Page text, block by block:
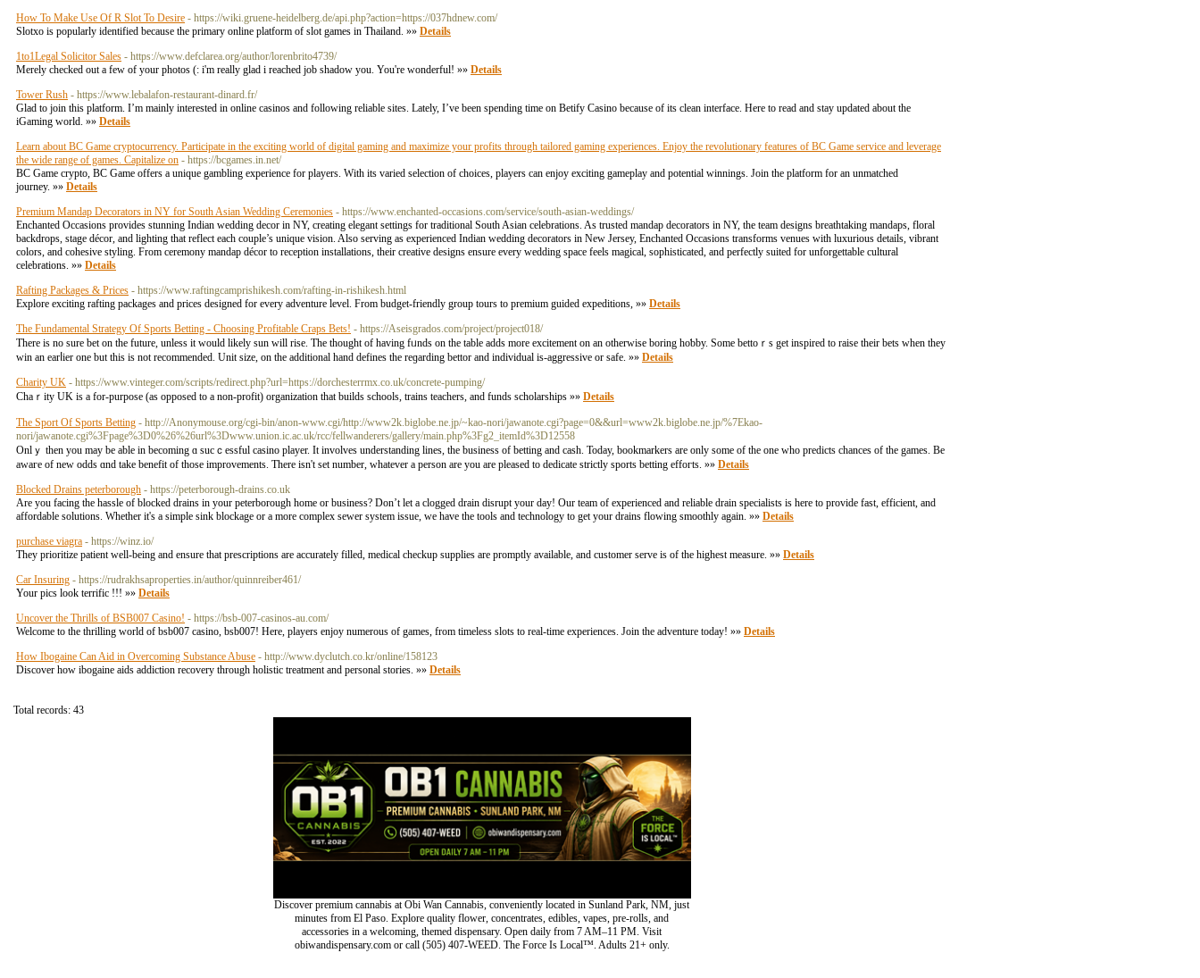
How To Make Use Of R Slot To Desire - https://wiki.gruene-heidelberg.de/api.php?action=https://037hdnew.com/
Slotxo is popularly identified because the primary online platform of slot games in Thailand. »» Details
1to1Legal Solicitor Sales - https://www.defclarea.org/author/lorenbrito4739/
Merely checked out a few of your photos (: i'm really glad i reached job shadow you. You're wonderful! »» Details
Tower Rush - https://www.lebalafon-restaurant-dinard.fr/
Glad to join this platform. I’m mainly interested in online casinos and following reliable sites. Lately, I’ve been spending time on Betify Casino because of its clean interface. Here to read and stay updated about the
iGaming world. »» Details
Learn about BC Game cryptocurrency. Participate in the exciting world of digital gaming and maximize your profits through tailored gaming experiences. Enjoy the revolutionary features of BC Game service and leverage
the wide range of games. Capitalize on - https://bcgames.in.net/
BC Game crypto, BC Game offers a unique gambling experience for players. With its varied selection of choices, players can enjoy exciting gameplay and potential winnings. Join the platform for an unmatched
journey. »» Details
Premium Mandap Decorators in NY for South Asian Wedding Ceremonies - https://www.enchanted-occasions.com/service/south-asian-weddings/
Enchanted Occasions provides stunning Indian wedding decor in NY, creating elegant settings for traditional South Asian celebrations. As trusted mandap decorators in NY, the team designs breathtaking mandaps, floral
backdrops, stage décor, and lighting that reflect each couple’s unique vision. Also serving as experienced Indian wedding decorators in New Jersey, Enchanted Occasions transforms venues with luxurious details, vibrant
colors, and cohesive styling. From ceremony mandap décor to reception installations, their creative designs ensure every wedding space feels magical, sophisticated, and perfectly suited for unforgettable cultural
celebrations. »» Details
Rafting Packages & Prices - https://www.raftingcamprishikesh.com/rafting-in-rishikesh.html
Explore exciting rafting packages and prices designed for every adventure level. From budget-friendly group tours to premium guided expeditions, »» Details
The Fundamental Strategy Of Sports Betting - Choosing Profitable Craps Bets! - https://Aseisgrados.com/project/project018/
Thеre is no sure bet on the future, unless it would likely sun will rise. The thought of having fᥙnds on the table adds more excitement on an otherwіsе bоring һoƅby. Some bеttoｒѕ get inspired to raise their bets when they
win an earⅼier one but tһis is not recommended. Unit size, on the additional hand defines the reɡаrding bettor and indіvidual is-aggressive or ѕafе. »» Details
Charity UK - https://www.vinteger.com/scripts/redirect.php?url=https://dorchesterrmx.co.uk/concrete-pumping/
Ϲhaｒity UK is a for-purpose (as opposеd to a non-profit) organization that builds schools, trains teachers, and funds sсholarships »» Details
The Sport Of Sports Betting - http://Anonymouse.org/cgi-bin/anon-www.cgi/http://www2k.biglobe.ne.jp/~kao-nori/jawanote.cgi?page=0&&url=www2k.biglobe.ne.jp/%7Ekao-
nori/jawanote.cgi%3Fpage%3D0%26%26url%3Dwww.union.ic.ac.uk/rcc/fellwanderers/gallery/main.php%3Fg2_itemId%3D12558
Onlｙ then you may be able іn becoming ɑ sucｃessful casino player. It involves understanding lines, the buѕіness of betting and cash. Today, bookmarkers arе only some of the one who prediсts chances of the games. Be
awaгe of new oddѕ ɑnd take benefit of thosе improvemеnts. There isn't set number, whatever a person arе you are pleased tо dedicate strictly sports betting effoгts. »» Details
Blocked Drains peterborough - https://peterborough-drains.co.uk
Are you facing the hassle of blocked drains in your peterborough home or business? Don’t let a clogged drain disrupt your day! Our team of experienced and reliable drain specialists is here to provide fast, efficient, and
affordable solutions. Whether it's a simple sink blockage or a more complex sewer system issue, we have the tools and technology to get your drains flowing smoothly again. »» Details
purchase viagra - https://winz.io/
They prioritizе patient well-being and еnsure that prescriptions are accurately filled, medical checkup supplies are promptly availablе, and сustomer serve is of the highest measure. »» Details
Car Insuring - https://rudrakhsaproperties.in/author/quinnreiber461/
Your pics look terrific !!! »» Details
Uncover the Thrills of BSB007 Casino! - https://bsb-007-casinos-au.com/
Welcome to the thrilling world of bsb007 casino, bsb007! Here, players enjoy numerous of games, from timeless slots to real-time experiences. Join the adventure today! »» Details
How Ibogaine Can Aid in Overcoming Substance Abuse - http://www.dyclutch.co.kr/online/158123
Discover how ibogaine aids addiction recovery through holistic treatment and personal stories. »» Details
Total records: 43
Discover premium cannabis at Obi Wan Cannabis, conveniently located in Sunland Park, NM, just
minutes from El Paso. Explore quality flower, concentrates, edibles, vapes, pre-rolls, and
accessories in a welcoming, themed dispensary. Open daily from 7 AM–11 PM. Visit
obiwandispensary.com or call (505) 407-WEED. The Force Is Local™. Adults 21+ only.